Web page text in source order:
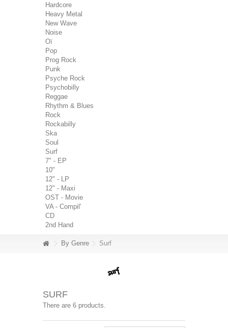
Hardcore
Heavy Metal
New Wave
Noise
Oï
Pop
Prog Rock
Punk
Psyche Rock
Psychobilly
Reggae
Rhythm & Blues
Rock
Rockabilly
Ska
Soul
Surf
7" - EP
10"
12" - LP
12" - Maxi
OST - Movie
VA - Compil'
CD
2nd Hand
By Genre Surf
SURF
There are 6 products.